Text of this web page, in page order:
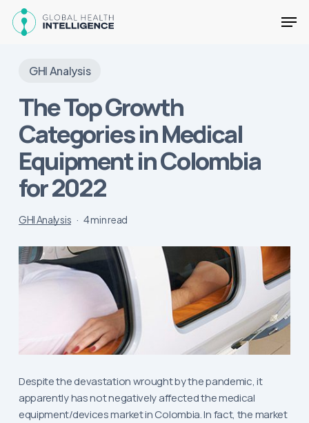
GHI Analysis
The Top Growth
Categories in Medical
Equipment in Colombia
for 2022
GHI Analysis 4 min read
Despite the devastation wrought by the pandemic, it
apparently has not negatively affected the medical
equipment/devices market in Colombia. In fact, the market